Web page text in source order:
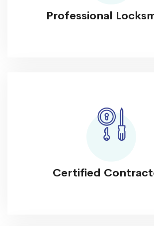
Professional
Certified